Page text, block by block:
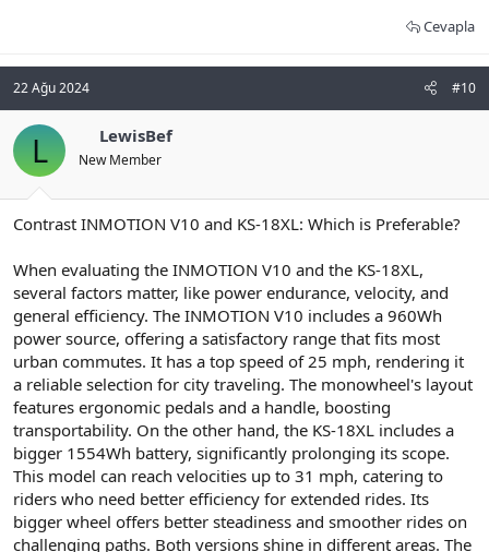
Cevapla
22 Ağu 2024 #10
L LewisBef
New Member
Contrast INMOTION V10 and KS-18XL: Which is Preferable?
When evaluating the INMOTION V10 and the KS-18XL,
several factors matter, like power endurance, velocity, and
general efficiency. The INMOTION V10 includes a 960Wh
power source, offering a satisfactory range that fits most
urban commutes. It has a top speed of 25 mph, rendering it
a reliable selection for city traveling. The monowheel's layout
features ergonomic pedals and a handle, boosting
transportability. On the other hand, the KS-18XL includes a
bigger 1554Wh battery, significantly prolonging its scope.
This model can reach velocities up to 31 mph, catering to
riders who need better efficiency for extended rides. Its
bigger wheel offers better steadiness and smoother rides on
challenging paths. Both versions shine in different areas. The